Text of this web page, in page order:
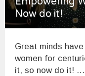
Now do it!
Great minds
women for
it, so now do it! …